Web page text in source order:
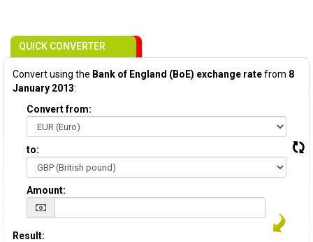
QUICK CONVERTER
Convert using the Bank of England (BoE) exchange ratefrom 8
January 2013:
Convert from:
to:
Amount:
Result: